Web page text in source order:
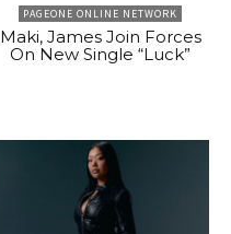
PAGEONE ONLINE NETWORK
Maki, James Join Forces
On New Single “Luck”